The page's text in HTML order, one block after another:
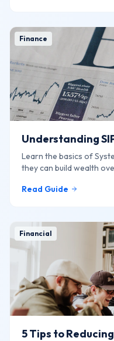
Finance
Understanding
Learn the basics of
they can build wealth
Read Guide
Financial
5 Tips to